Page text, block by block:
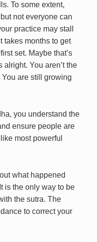
To some extent,
not everyone can
practice may stall
takes months to get
set. Maybe that’s
alright. You aren’t the
are still growing
you understand the
ensure people are
most powerful
what happened
is the only way to be
the sutra. The
to correct your